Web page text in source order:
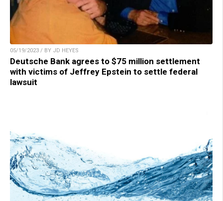
05/19/2023 / BY JD HEYES
Deutsche Bank agrees to $75 million settlement
with victims of Jeffrey Epstein to settle federal
lawsuit